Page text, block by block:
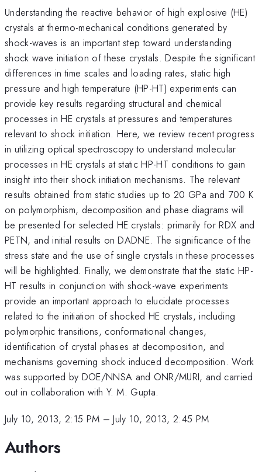
Understanding the reactive behavior of high explosive (HE)
crystals at thermo-mechanical conditions generated by
shock-waves is an important step toward understanding
shock wave initiation of these crystals. Despite the significant
differences in time scales and loading rates, static high
pressure and high temperature (HP-HT) experiments can
provide key results regarding structural and chemical
processes in HE crystals at pressures and temperatures
relevant to shock initiation. Here, we review recent progress
in utilizing optical spectroscopy to understand molecular
processes in HE crystals at static HP-HT conditions to gain
insight into their shock initiation mechanisms. The relevant
results obtained from static studies up to 20 GPa and 700 K
on polymorphism, decomposition and phase diagrams will
be presented for selected HE crystals: primarily for RDX and
PETN, and initial results on DADNE. The significance of the
stress state and the use of single crystals in these processes
will be highlighted. Finally, we demonstrate that the static HP-
HT results in conjunction with shock-wave experiments
provide an important approach to elucidate processes
related to the initiation of shocked HE crystals, including
polymorphic transitions, conformational changes,
identification of crystal phases at decomposition, and
mechanisms governing shock induced decomposition. Work
was supported by DOE/NNSA and ONR/MURI, and carried
out in collaboration with Y. M. Gupta.
July 10, 2013, 2:15 PM –July 10, 2013, 2:45 PM
Authors